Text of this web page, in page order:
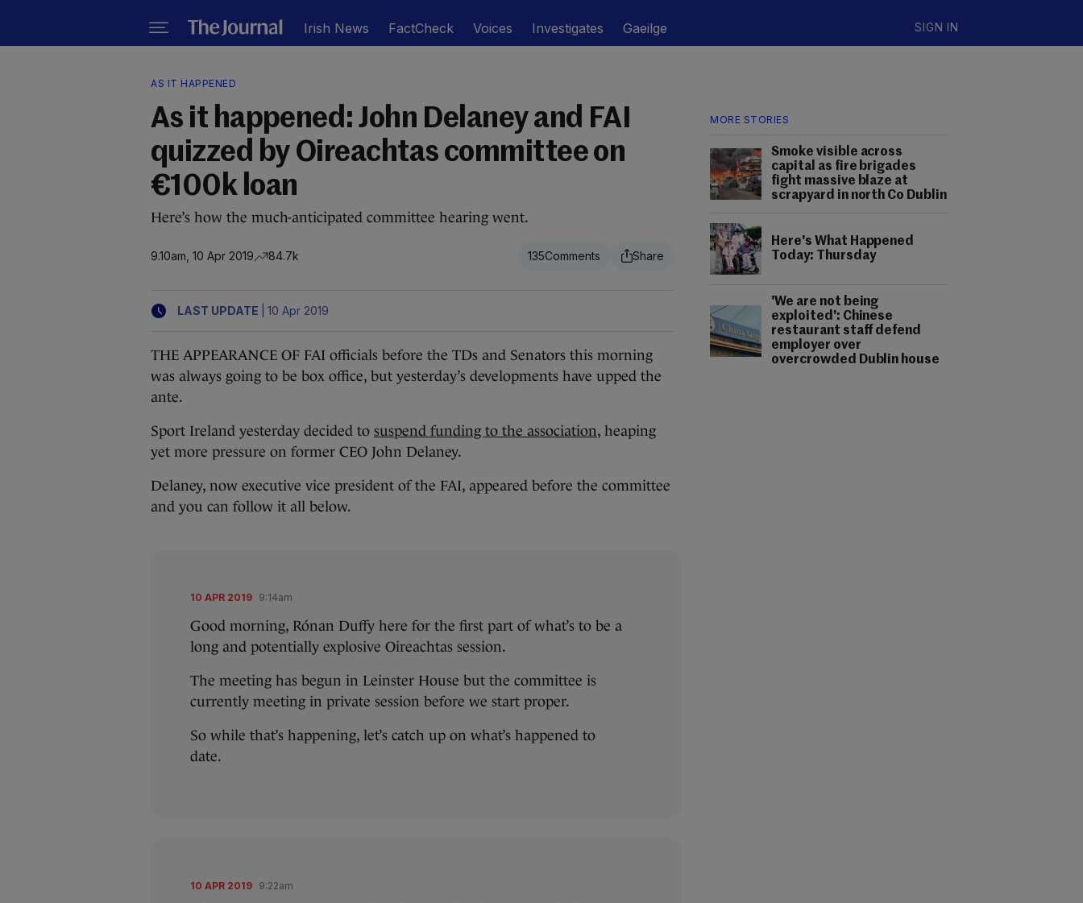
Irish News FactCheck Voices Investigates Gaeilge SIGN IN
MORE STORIES
Smoke visible across
capital as fire brigades
fight massive blaze at
scrapyard in north Co Dublin
Here's What Happened
Today: Thursday
'We are not being
exploited': Chinese
restaurant staff defend
employer over
overcrowded Dublin house
AS IT HAPPENED
As it happened: John Delaney and FAI
quizzed by Oireachtas committee on
€100k loan
Here’s how the much-anticipated committee hearing went.
9.10am, 10 Apr 2019 84.7k 135
LAST UPDATE 10 Apr 2019
THE APPEARANCE OF FAI officials before the TDs and Senators this morning
was always going to be box office, but yesterday’s developments have upped the
ante.
Sport Ireland yesterday decided to suspend funding to the association, heaping
yet more pressure on former CEO John Delaney.
Delaney, now executive vice president of the FAI, appeared before the committee
and you can follow it all below.
10 APR 2019 9:14am
Good morning, Rónan Duffy here for the first part of what’s to be a
long and potentially explosive Oireachtas session.
The meeting has begun in Leinster House but the committee is
currently meeting in private session before we start proper.
So while that’s happening, let’s catch up on what’s happened to
date.
10 APR 2019 9:22am